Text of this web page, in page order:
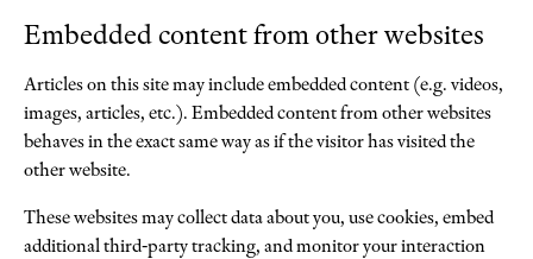
Embedded content from other websites
Articles on this site may include embedded content (e.g. videos,
images, articles, etc.). Embedded content from other websites
behaves in the exact same way as if the visitor has visited the
other website.
These websites may collect data about you, use cookies, embed
additional third-party tracking, and monitor your interaction